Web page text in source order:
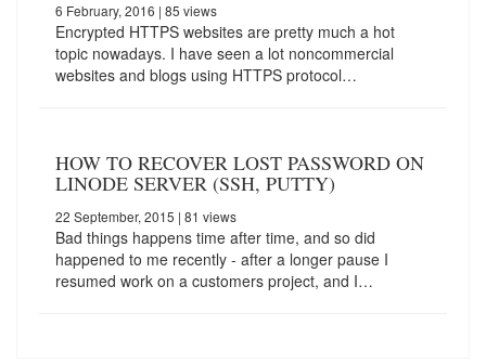
6 February, 2016 | 85 views
Encrypted HTTPS websites are pretty much a hot
topic nowadays. I have seen a lot noncommercial
websites and blogs using HTTPS protocol…
HOW TO RECOVER LOST PASSWORD ON
LINODE SERVER (SSH, PUTTY)
22 September, 2015 | 81 views
Bad things happens time after time, and so did
happened to me recently - after a longer pause I
resumed work on a customers project, and I…